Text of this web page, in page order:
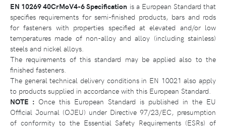
EN 10269 40CrMoV4-6 Specification is a European Standard that
specifies requirements for semi-finished products, bars and rods
for fasteners with properties specified at elevated and/or low
temperatures made of non-alloy and alloy (including stainless)
steels and nickel alloys.
The requirements of this standard may be applied also to the
finished fasteners.
The general technical delivery conditions in EN 10021 also apply
to products supplied in accordance with this European Standard.
NOTE : Once this European Standard is published in the EU
Official Journal (OJEU) under Directive 97/23/EC, presumption
of conformity to the Essential Safety Requirements (ESRs) of